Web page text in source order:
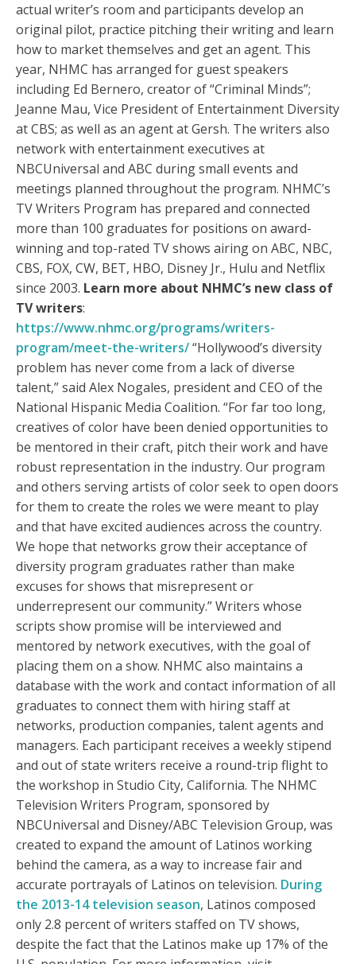
actual writer’s room and participants develop an
original pilot, practice pitching their writing and learn
how to market themselves and get an agent. This
year, NHMC has arranged for guest speakers
including Ed Bernero, creator of “Criminal Minds”;
Jeanne Mau, Vice President of Entertainment Diversity
at CBS; as well as an agent at Gersh. The writers also
network with entertainment executives at
NBCUniversal and ABC during small events and
meetings planned throughout the program. NHMC’s
TV Writers Program has prepared and connected
more than 100 graduates for positions on award-
winning and top-rated TV shows airing on ABC, NBC,
CBS, FOX, CW, BET, HBO, Disney Jr., Hulu and Netflix
since 2003. Learn more about NHMC’s new class of
TV writers:
https://www.nhmc.org/programs/writers-
program/meet-the-writers/“Hollywood’s diversity
problem has never come from a lack of diverse
talent,” said Alex Nogales, president and CEO of the
National Hispanic Media Coalition. “For far too long,
creatives of color have been denied opportunities to
be mentored in their craft, pitch their work and have
robust representation in the industry. Our program
and others serving artists of color seek to open doors
for them to create the roles we were meant to play
and that have excited audiences across the country.
We hope that networks grow their acceptance of
diversity program graduates rather than make
excuses for shows that misrepresent or
underrepresent our community.” Writers whose
scripts show promise will be interviewed and
mentored by network executives, with the goal of
placing them on a show. NHMC also maintains a
database with the work and contact information of all
graduates to connect them with hiring staff at
networks, production companies, talent agents and
managers. Each participant receives a weekly stipend
and out of state writers receive a round-trip flight to
the workshop in Studio City, California. The NHMC
Television Writers Program, sponsored by
NBCUniversal and Disney/ABC Television Group, was
created to expand the amount of Latinos working
behind the camera, as a way to increase fair and
accurate portrayals of Latinos on television. During
the 2013-14 television season, Latinos composed
only 2.8 percent of writers staffed on TV shows,
despite the fact that the Latinos make up 17% of the